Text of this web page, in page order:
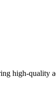
high-quality